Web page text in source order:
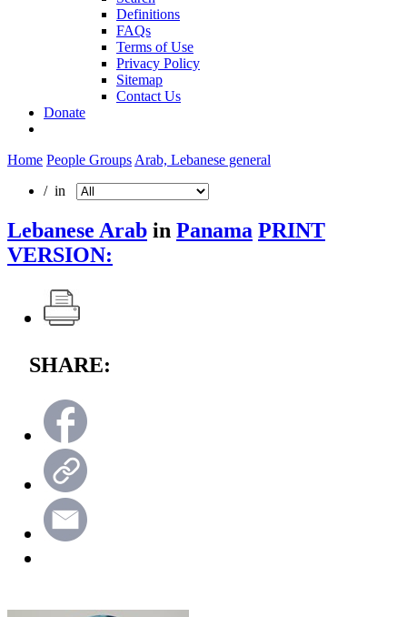
Definitions
FAQs
Terms of Use
Privacy Policy
Sitemap
Contact Us
Donate
Home People Groups Arab, Lebanese general
/ in
Lebanese Arab in Panama PRINT
VERSION:
SHARE: